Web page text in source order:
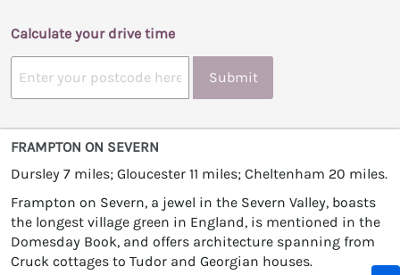
Calculate your drive time
Submit
FRAMPTON ON SEVERN
Dursley 7 miles; Gloucester 11 miles; Cheltenham 20 miles.
Frampton on Severn, a jewel in the Severn Valley, boasts
the longest village green in England, is mentioned in the
Domesday Book, and offers architecture spanning from
Cruck cottages to Tudor and Georgian houses.